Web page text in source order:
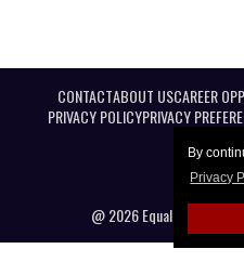
By
Privacy
CONTACTABOUT USCAREER
PRIVACY POLICYPRIVACY
@ 2026 Equal